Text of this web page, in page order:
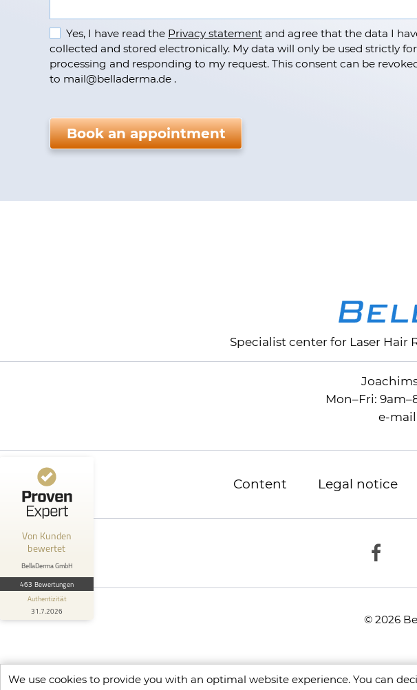
Yes, I have read the Privacy statement and agree that the data I
collected and stored electronically. My data will only be used strictly
processing and responding to my request. This consent can be
to mail@belladerma.de .
Book an appointment
Specialist center for Laser Hair
Mon–Fri:
e-
Content Legal notice
© 2026
We use cookies to provide you with an optimal website experience. You can
Von Kunden
bewertet
BellaDerma GmbH
463 Bewertungen
Authentizität
31.7.2026
100%
SEHR GUT
ProvenExpert.com
anderen Quellen
Blick aufs ProvenExpert-Profil werfen
Freundliche Mitarbeiter! Empfehlenswert